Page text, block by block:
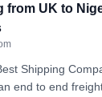
from UK to
Shipping
end to end